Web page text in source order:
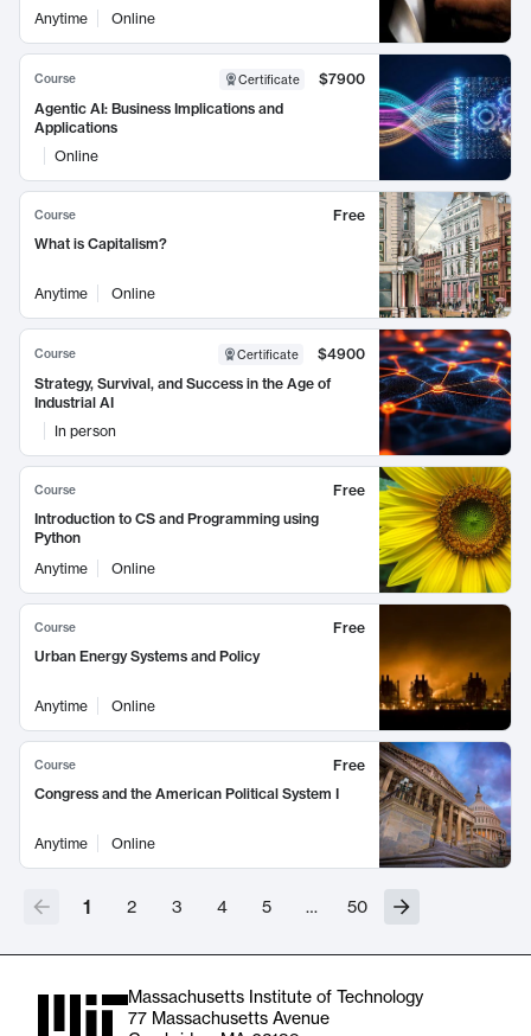
Anytime
Online
Course Certificate
$7900
Agentic AI: Business Implications and
Applications
Online
Course
Free
What is Capitalism?
Anytime Online
Course Certificate
$4900
Strategy, Survival, and Success in the Age of
Industrial AI
In person
Course
Free
Introduction to CS and Programming using
Python
Anytime
Online
Course
Free
Urban Energy Systems and Policy
Anytime Online
Course
Free
Congress and the American Political System I
Anytime Online
1 2 3 4 5 … 50
Massachusetts Institute of Technology
77 Massachusetts Avenue